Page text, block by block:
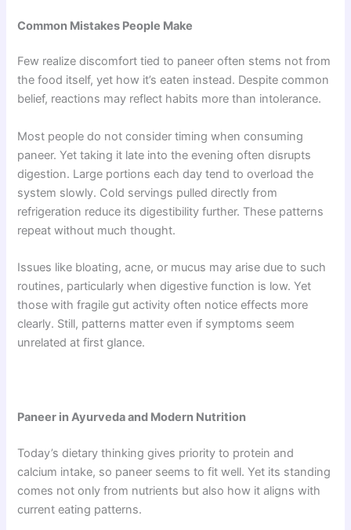
Common Mistakes People Make
Few realize discomfort tied to paneer often stems not from
the food itself, yet how it’s eaten instead. Despite common
belief, reactions may reflect habits more than intolerance.
Most people do not consider timing when consuming
paneer. Yet taking it late into the evening often disrupts
digestion. Large portions each day tend to overload the
system slowly. Cold servings pulled directly from
refrigeration reduce its digestibility further. These patterns
repeat without much thought.
Issues like bloating, acne, or mucus may arise due to such
routines, particularly when digestive function is low. Yet
those with fragile gut activity often notice effects more
clearly. Still, patterns matter even if symptoms seem
unrelated at first glance.
Paneer in Ayurveda and Modern Nutrition
Today’s dietary thinking gives priority to protein and
calcium intake, so paneer seems to fit well. Yet its standing
comes not only from nutrients but also how it aligns with
current eating patterns.